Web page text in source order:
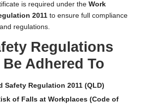
is required under the Work
2011 to ensure full compliance
regulations.
Regulations
Adhered To
Safety Regulation 2011 (QLD)
of Falls at Workplaces (Code of